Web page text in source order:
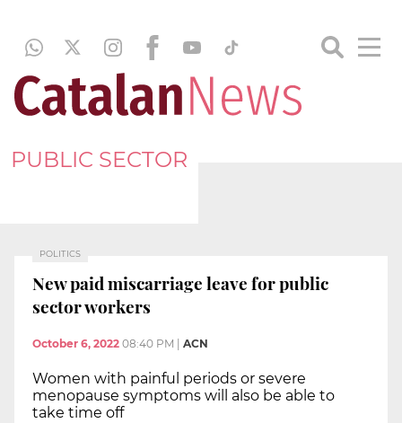
PUBLIC SECTOR
POLITICS
New paid miscarriage leave for public
sector workers
October 6, 2022 08:40 PM ACN
Women with painful periods or severe
menopause symptoms will also be able to
take time off